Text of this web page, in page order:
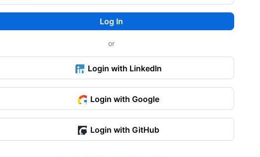
Log In
or
Login with LinkedIn
Login with Google
Login with GitHub